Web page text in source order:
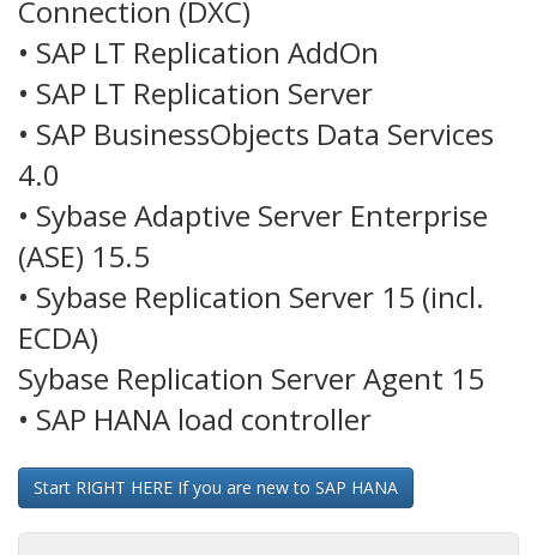
Connection (DXC)
• SAP LT Replication AddOn
• SAP LT Replication Server
• SAP BusinessObjects Data Services
4.0
• Sybase Adaptive Server Enterprise
(ASE) 15.5
• Sybase Replication Server 15 (incl.
ECDA)
Sybase Replication Server Agent 15
• SAP HANA load controller
Start RIGHT HERE If you are new to SAP HANA